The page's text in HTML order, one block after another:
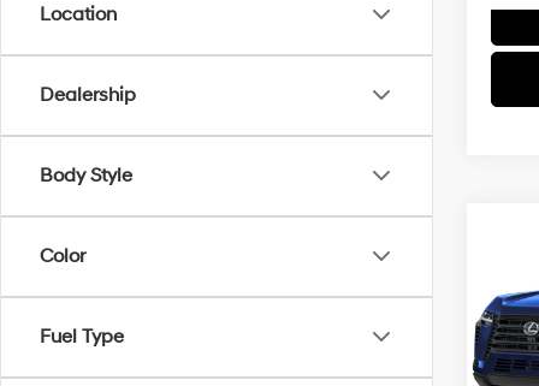
Location
Dealership
Body Style
Color
Fuel Type
VIN: